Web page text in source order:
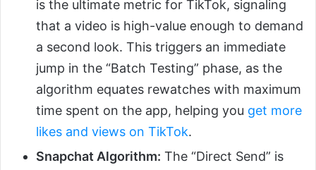
is the ultimate metric for TikTok, signaling
that a video is high-value enough to demand
a second look. This triggers an immediate
jump in the “Batch Testing” phase, as the
algorithm equates rewatches with maximum
time spent on the app, helping you get more
likes and views on TikTok.
Snapchat Algorithm: The “Direct Send” is